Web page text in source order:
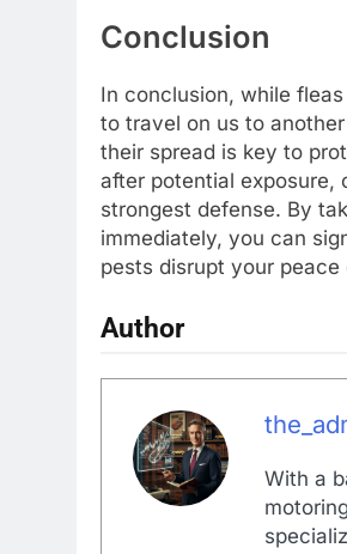
Conclusion
In conclusion, while
to travel on us to
their spread is key to
after potential exposure,
strongest defense. By
immediately, you can
pests disrupt your
Author
With a